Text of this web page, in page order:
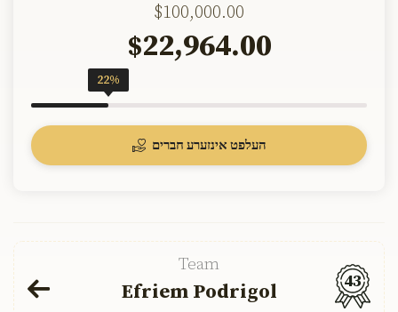
$100,000.00
$22,964.00
22%
העלפט אינזערע חברים
Team
Efriem Podrigol 43